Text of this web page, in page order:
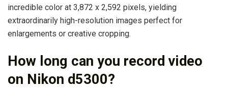
incredible color at 3,872 x 2,592 pixels, yielding
extraordinarily high-resolution images perfect for
enlargements or creative cropping.
How long can you record video
on Nikon d5300?